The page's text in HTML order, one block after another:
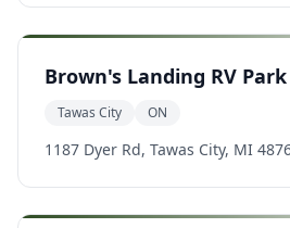
Brown's Landing RV Park
Tawas City ON
1187 Dyer Rd, Tawas City, MI